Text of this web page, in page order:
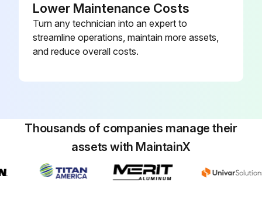
Lower Maintenance Costs
Turn any technician into an expert to
streamline operations, maintain more assets,
and reduce overall costs.
Thousands of companies manage their
assets with MaintainX